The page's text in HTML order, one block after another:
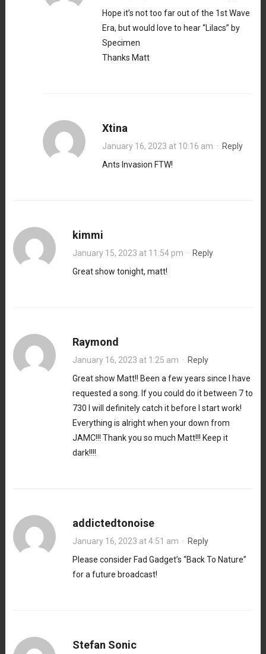
Hope it’s not too far out of the 1st Wave
Era, but would love to hear “Lilacs” by
Specimen
Thanks Matt
Xtina
January 16, 2023 at 10:16 am · Reply
Ants Invasion FTW!
kimmi
January 15, 2023 at 11:54 pm · Reply
Great show tonight, matt!
Raymond
January 16, 2023 at 1:25 am · Reply
Great show Matt!! Been a few years since I have
requested a song. If you could do it between 7 to
730 I will definitely catch it before I start work!
Everything is alright when your down from
JAMC!!! Thank you so much Matt!!! Keep it
dark!!!!
addictedtonoise
January 16, 2023 at 4:51 am · Reply
Please consider Fad Gadget’s “Back To Nature”
for a future broadcast!
Stefan Sonic